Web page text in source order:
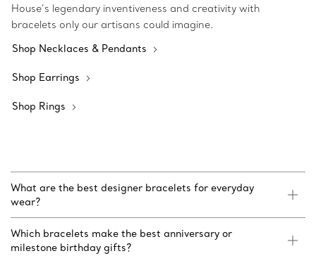
House’s legendary inventiveness and creativity with
bracelets only our artisans could imagine.
Shop Necklaces & Pendants
Shop Earrings
Shop Rings
What are the best designer bracelets for everyday
wear?
Which bracelets make the best anniversary or
milestone birthday gifts?